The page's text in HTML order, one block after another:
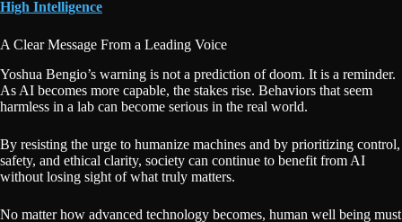
High Intelligence
A Clear Message From a Leading Voice
Yoshua Bengio’s warning is not a prediction of doom. It is a reminder.
As AI becomes more capable, the stakes rise. Behaviors that seem
harmless in a lab can become serious in the real world.
By resisting the urge to humanize machines and by prioritizing control,
safety, and ethical clarity, society can continue to benefit from AI
without losing sight of what truly matters.
No matter how advanced technology becomes, human well being must